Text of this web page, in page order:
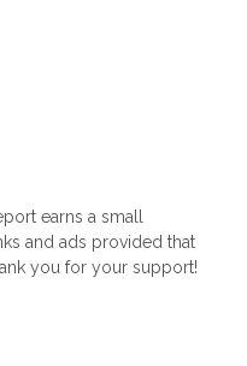
earns a small
and ads provided that
you for your support!